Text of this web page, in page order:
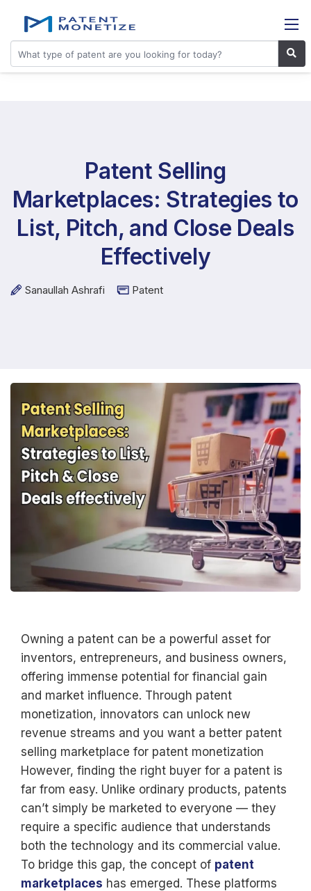
Patent Selling
Marketplaces: Strategies to
List, Pitch, and Close Deals
Effectively
Sanaullah Ashrafi Patent
Owning a patent can be a powerful asset for
inventors, entrepreneurs, and business owners,
offering immense potential for financial gain
and market influence. Through patent
monetization, innovators can unlock new
revenue streams and you want a better patent
selling marketplace for patent monetization
However, finding the right buyer for a patent is
far from easy. Unlike ordinary products, patents
can’t simply be marketed to everyone — they
require a specific audience that understands
both the technology and its commercial value.
To bridge this gap, the concept of patent
marketplaces has emerged. These platforms